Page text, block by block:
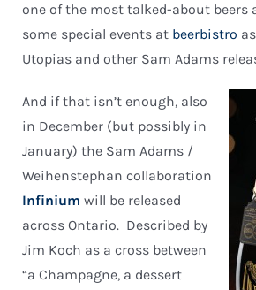
one of the most talked-about beers
some special events at beerbistro
Utopias and other Sam Adams
And if that isn’t enough, also
in December (but possibly in
January) the Sam Adams /
Weihenstephan collaboration
Infinium will be released
across Ontario. Described by
Jim Koch as a cross between
“a Champagne, a dessert